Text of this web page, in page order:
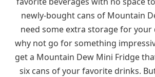
newly-bought cans of Mountain
need some extra storage for your
why not go for something
get a Mountain Dew Mini Fridge
six cans of your favorite drinks.